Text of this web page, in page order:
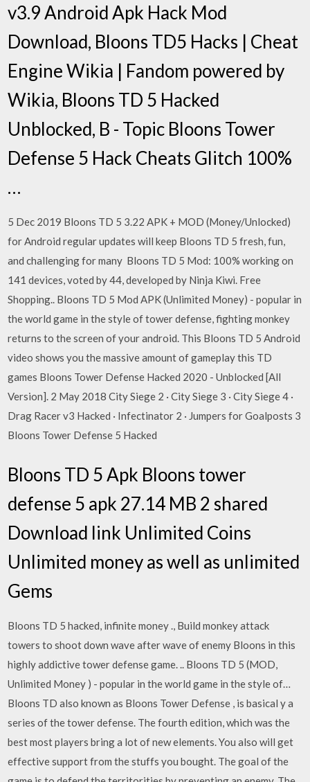
v3.9 Android Apk Hack Mod
Download, Bloons TD5 Hacks | Cheat
Engine Wikia | Fandom powered by
Wikia, Bloons TD 5 Hacked
Unblocked, B - Topic Bloons Tower
Defense 5 Hack Cheats Glitch 100%
…
5 Dec 2019 Bloons TD 5 3.22 APK + MOD (Money/Unlocked)
for Android regular updates will keep Bloons TD 5 fresh, fun,
and challenging for many Bloons TD 5 Mod: 100% working on
141 devices, voted by 44, developed by Ninja Kiwi. Free
Shopping.. Bloons TD 5 Mod APK (Unlimited Money) - popular in
the world game in the style of tower defense, fighting monkey
returns to the screen of your android. This Bloons TD 5 Android
video shows you the massive amount of gameplay this TD
games Bloons Tower Defense Hacked 2020 - Unblocked [All
Version]. 2 May 2018 City Siege 2 · City Siege 3 · City Siege 4 ·
Drag Racer v3 Hacked · Infectinator 2 · Jumpers for Goalposts 3
Bloons Tower Defense 5 Hacked
Bloons TD 5 Apk Bloons tower
defense 5 apk 27.14 MB 2 shared
Download link Unlimited Coins
Unlimited money as well as unlimited
Gems
Bloons TD 5 hacked, infinite money ., Build monkey attack
towers to shoot down wave after wave of enemy Bloons in this
highly addictive tower defense game. .. Bloons TD 5 (MOD,
Unlimited Money ) - popular in the world game in the style of…
Bloons TD also known as Bloons Tower Defense , is basical y a
series of the tower defense. The fourth edition, which was the
best most players bring a lot of new elements. You also will get
effective support from the stuffs you bought. The goal of the